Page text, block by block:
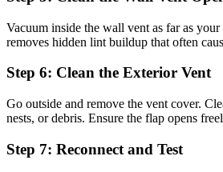
Vacuum inside the wall vent as far as
removes hidden lint buildup that often
Step 6: Clean the Exterior Vent
Go outside and remove the vent cover.
nests, or debris. Ensure the flap opens
Step 7: Reconnect and Test